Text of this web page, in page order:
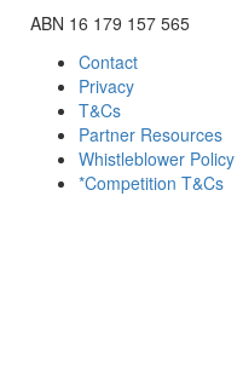
ABN 16 179 157 565
Contact
Privacy
T&Cs
Partner Resources
Whistleblower Policy
*Competition T&Cs